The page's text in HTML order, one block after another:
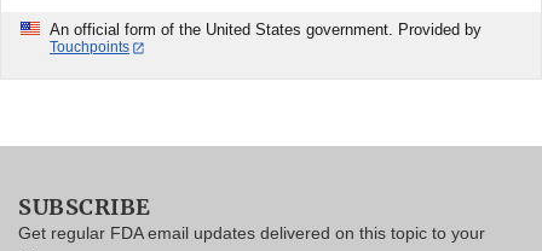
An official form of the United States government. Provided by
Touchpoints
SUBSCRIBE
Get regular FDA email updates delivered on this topic to your